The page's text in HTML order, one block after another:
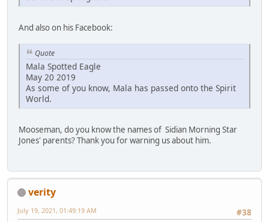
And also on his Facebook:
Quote
Mala Spotted Eagle
May 20 2019
As some of you know, Mala has passed onto the Spirit
World.
Mooseman, do you know the names of Sidian Morning Star
Jones' parents? Thank you for warning us about him.
verity
#38
July 19, 2021, 01:49:19 AM